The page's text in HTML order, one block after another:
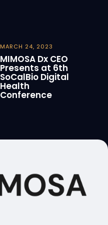
MARCH 24, 2023
MIMOSA Dx CEO
Presents at 6th
SoCalBio Digital
Health
Conference